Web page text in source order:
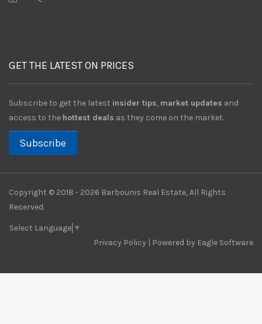
GET THE LATEST ON PRICES
Subscribe to get the latest insider tips, market updates and
access to the hottest deals as they come on the market.
Subscribe
Copyright © 2018 - 2026 Barbounis Real Estate, All Rights
Reserved.
Select Language ▼
Privacy Policy | Powered by Eagle Software